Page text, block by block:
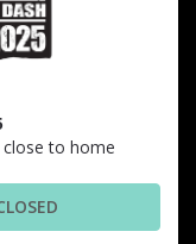
close to home